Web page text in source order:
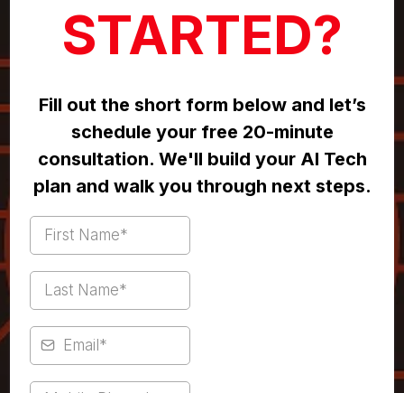
STARTED?
Fill out the short form below and let’s
schedule your free 20-minute
consultation. We'll build your AI Tech
plan and walk you through next steps.